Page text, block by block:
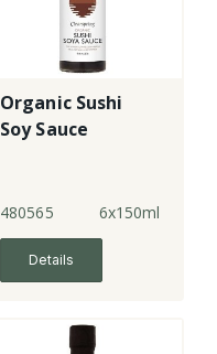
Organic Sushi
Soy Sauce
480565 6x150ml
Details